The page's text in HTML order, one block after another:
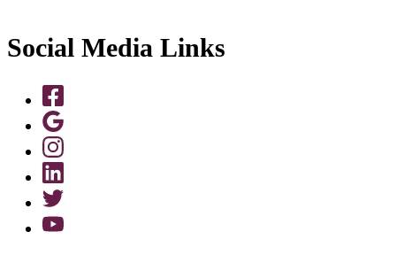
Social Media Links